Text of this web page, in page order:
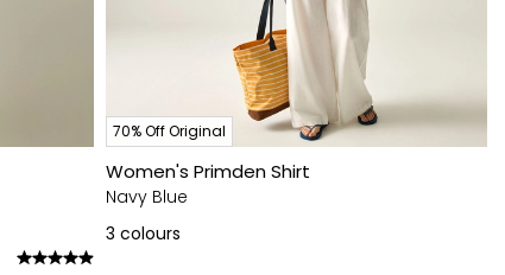
70% Off Original
Women's Primden Shirt
Navy Blue
3 colours